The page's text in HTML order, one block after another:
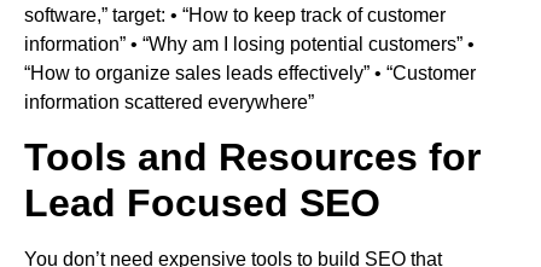
software,” target: • “How to keep track of customer
information” • “Why am I losing potential customers” •
“How to organize sales leads effectively” • “Customer
information scattered everywhere”
Tools and Resources for
Lead Focused SEO
You don’t need expensive tools to build SEO that